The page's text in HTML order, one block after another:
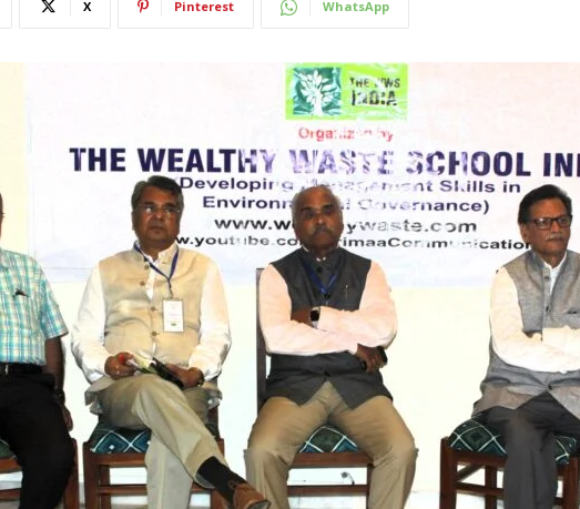
X Pinterest WhatsApp